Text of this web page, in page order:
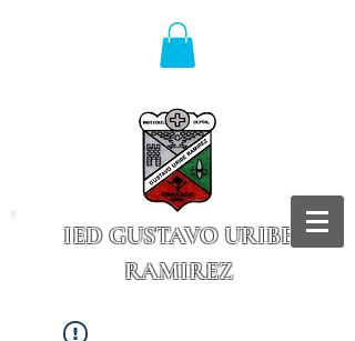
IED GUSTAVO URIBE
RAMIREZ